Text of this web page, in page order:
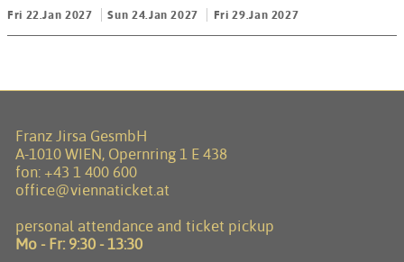
Fri 22.Jan 2027 Sun 24.Jan 2027 Fri 29.Jan 2027
Franz Jirsa GesmbH
A-1010 WIEN, Opernring 1 E 438
fon: +43 1 400 600
office@viennaticket.at
personal attendance and ticket pickup
Mo - Fr: 9:30 - 13:30